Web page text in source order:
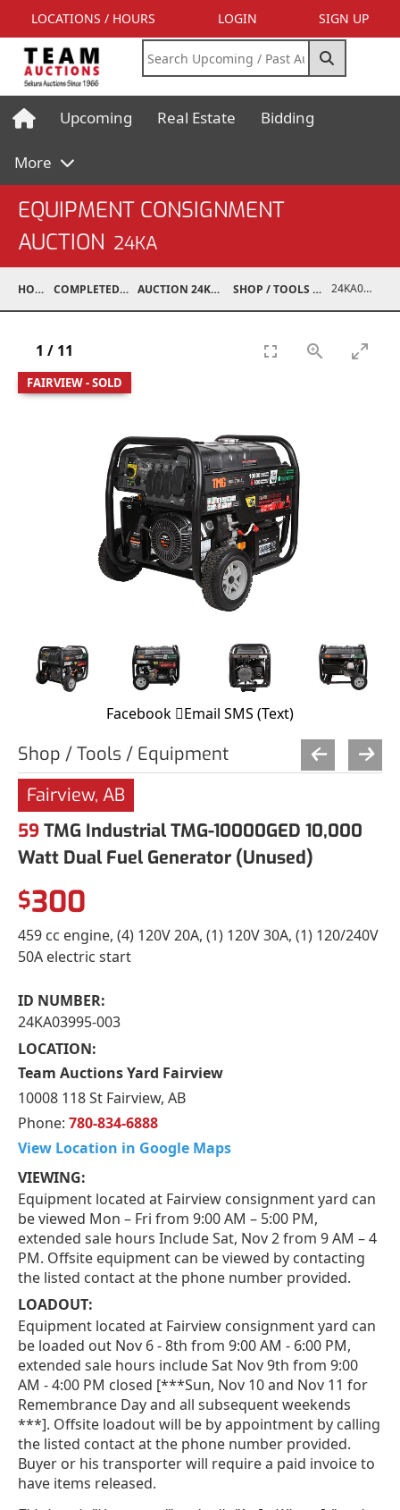
LOCATIONS / HOURS LOGIN SIGN UP
Upcoming Real Estate Bidding
More
EQUIPMENT CONSIGNMENT
AUCTION 24KA
HOME COMPLETED AUCTIONS AUCTION 24KA NOV 2, 2024 SHOP / TOOLS / EQUIPMENT 24KA03995-003
FAIRVIEW - SOLD
1 / 11
Facebook Email SMS (Text)
Shop / Tools / Equipment
Fairview, AB
59TMG Industrial TMG-10000GED 10,000
Watt Dual Fuel Generator (Unused)
$300
459 cc engine, (4) 120V 20A, (1) 120V 30A, (1) 120/240V
50A electric start
ID NUMBER:
24KA03995-003
LOCATION:
Team Auctions Yard Fairview
10008 118 St Fairview, AB
Phone: 780-834-6888
View Location in Google Maps
VIEWING:
Equipment located at Fairview consignment yard can
be viewed Mon – Fri from 9:00 AM – 5:00 PM,
extended sale hours Include Sat, Nov 2 from 9 AM – 4
PM. Offsite equipment can be viewed by contacting
the listed contact at the phone number provided.
LOADOUT:
Equipment located at Fairview consignment yard can
be loaded out Nov 6 - 8th from 9:00 AM - 6:00 PM,
extended sale hours include Sat Nov 9th from 9:00
AM - 4:00 PM closed [***Sun, Nov 10 and Nov 11 for
Remembrance Day and all subsequent weekends
***]. Offsite loadout will be by appointment by calling
the listed contact at the phone number provided.
Buyer or his transporter will require a paid invoice to
have items released.